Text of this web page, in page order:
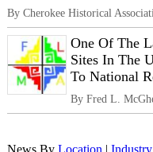
By Cherokee Historical
One Of The
Sites In The
To National
By Fred L.